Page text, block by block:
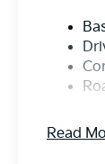
Read